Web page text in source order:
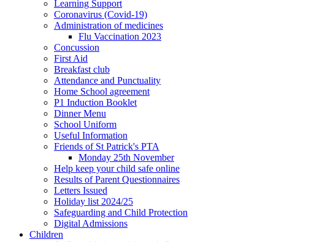
Learning Support
Coronavirus (Covid-19)
Administration of medicines
Flu Vaccination 2023
Concussion
First Aid
Breakfast club
Attendance and Punctuality
Home School agreement
P1 Induction Booklet
Dinner Menu
School Uniform
Useful Information
Friends of St Patrick's PTA
Monday 25th November
Help keep your child safe online
Results of Parent Questionnaires
Letters Issued
Holiday list 2024/25
Safeguarding and Child Protection
Digital Admissions
Children